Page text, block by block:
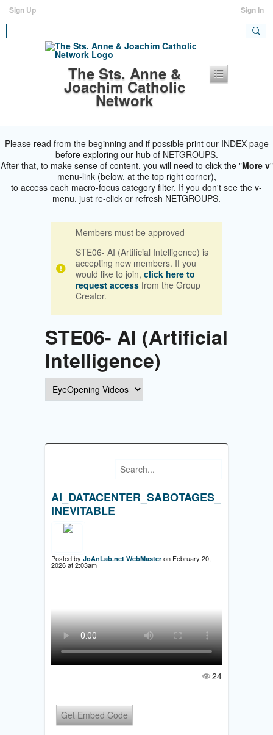
Sign Up Sign In
The Sts. Anne &
Joachim Catholic
Network
Please read from the beginning and if possible print our INDEX page
before exploring our hub of NETGROUPS.
After that, to make sense of content, you will need to click the "More v"
menu-link (below, at the top right corner),
to access each macro-focus category filter. If you don't see the v-
menu, just re-click or refresh NETGROUPS.
Members must be approved
STE06- AI (Artificial Intelligence) is
accepting new members. If you
would like to join, click here to
request access from the Group
Creator.
STE06- AI (Artificial
Intelligence)
AI_DATACENTER_SABOTAGES_
INEVITABLE
Posted by JoAnLab.net WebMaster on February 20,
2026 at 2:03am
24
Get Embed Code